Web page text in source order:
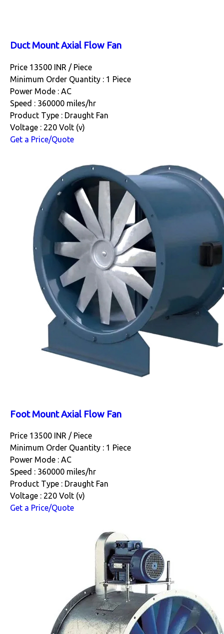
Duct Mount Axial Flow Fan
Price 13500 INR / Piece
Minimum Order Quantity : 1 Piece
Power Mode : AC
Speed : 360000 miles/hr
Product Type : Draught Fan
Voltage : 220 Volt (v)
Get a Price/Quote
Foot Mount Axial Flow Fan
Price 13500 INR / Piece
Minimum Order Quantity : 1 Piece
Power Mode : AC
Speed : 360000 miles/hr
Product Type : Draught Fan
Voltage : 220 Volt (v)
Get a Price/Quote